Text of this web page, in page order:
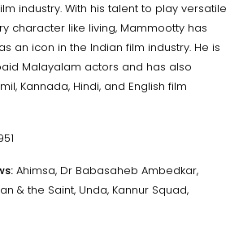
industry. With his talent to play versatile
character like living, Mammootty has
an icon in the Indian film industry. He is
Malayalam actors and has also
Kannada, Hindi, and English film
Ahimsa, Dr Babasaheb Ambedkar,
& the Saint, Unda, Kannur Squad,